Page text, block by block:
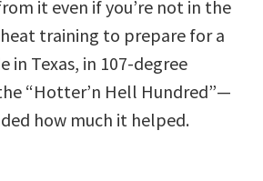
it even if you’re not in the
training to prepare for a
in Texas, in 107-degree
“Hotter’n Hell Hundred”—
how much it helped.